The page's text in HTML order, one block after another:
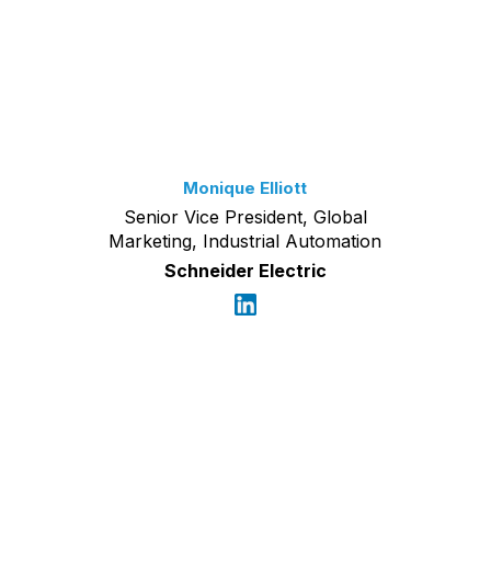
Monique Elliott
Senior Vice President, Global
Marketing, Industrial Automation
Schneider Electric